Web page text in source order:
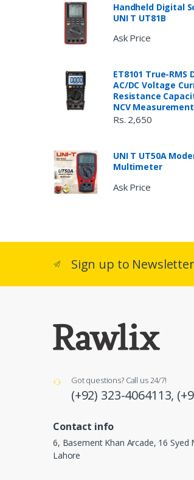
Handheld Digital
UNI T UT81B
Ask Price
ET8101 True-
AC/DC Voltage
Resistance
NCV Measurement
Rs. 2,650
UNI T UT50A
Multimeter
Ask Price
Sign up to Newsletter
Got questions? Call us 24/7!
(+92) 323-4064113,
Contact info
6, Basement Khan Arcade, 16
Lahore